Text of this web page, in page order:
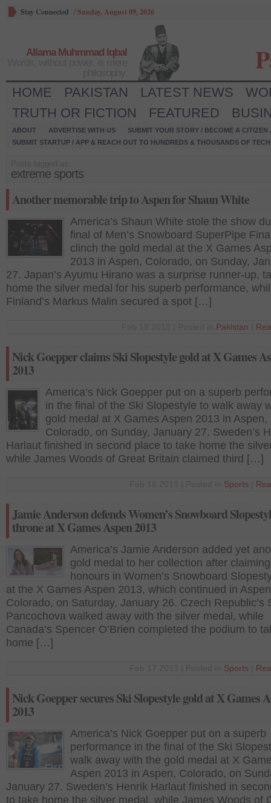
Stay Connected /Sunday, August 09, 2026
Allama Muhmmad Iqbal
HOME PAKISTAN LATEST NEWS
TRUTH OR FICTION
FEATURED
ABOUT ADVERTISE WITH US
SUBMIT YOUR STORY / BECOME A CITIZEN
SUBMIT STARTUP / APP & REACH OUT TO HUNDREDS & THOUSANDS OF
extreme sports
Another memorable trip to Aspen for Shaun White
America’s Shaun White stole the show
final of Men’s Snowboard SuperPipe
clinch the gold medal at the X Games
2013 in Aspen, Colorado, on Sunday,
27. Japan’s Ayumu Hirano was a surprise runner-up,
home the silver medal for his superb performance,
Finland’s Markus Malin secured a spot […]
Pakistan
Nick Goepper claims Ski Slopestyle gold at X Games
2013
America’s Nick Goepper put on a superb
in the final of the Ski Slopestyle to walk away
gold medal at X Games Aspen 2013 in Aspen,
Colorado, on Sunday, January 27. Sweden’s
Harlaut finished in second place to take home the
while James Woods of Great Britain claimed third […]
Sports
Jamie Anderson defends Women’s Snowboard
throne at X Games Aspen 2013
America’s Jamie Anderson added yet
gold medal to her collection after
honours in Women’s Snowboard
at the X Games Aspen 2013, which continued in
Colorado, on Saturday, January 26. Czech Republic’s
Pancochova walked away with the silver medal, while
Canada’s Spencer O’Brien completed the podium to
home […]
Sports
Nick Goepper secures Ski Slopestyle gold at X Games
2013
America’s Nick Goepper put on a superb
performance in the final of the Ski
walk away with the gold medal at X
Aspen 2013 in Aspen, Colorado, on
January 27. Sweden’s Henrik Harlaut finished in
to take home the silver medal, while James Woods of